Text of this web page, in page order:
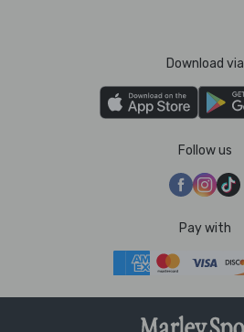
Download via
Follow us
Pay with